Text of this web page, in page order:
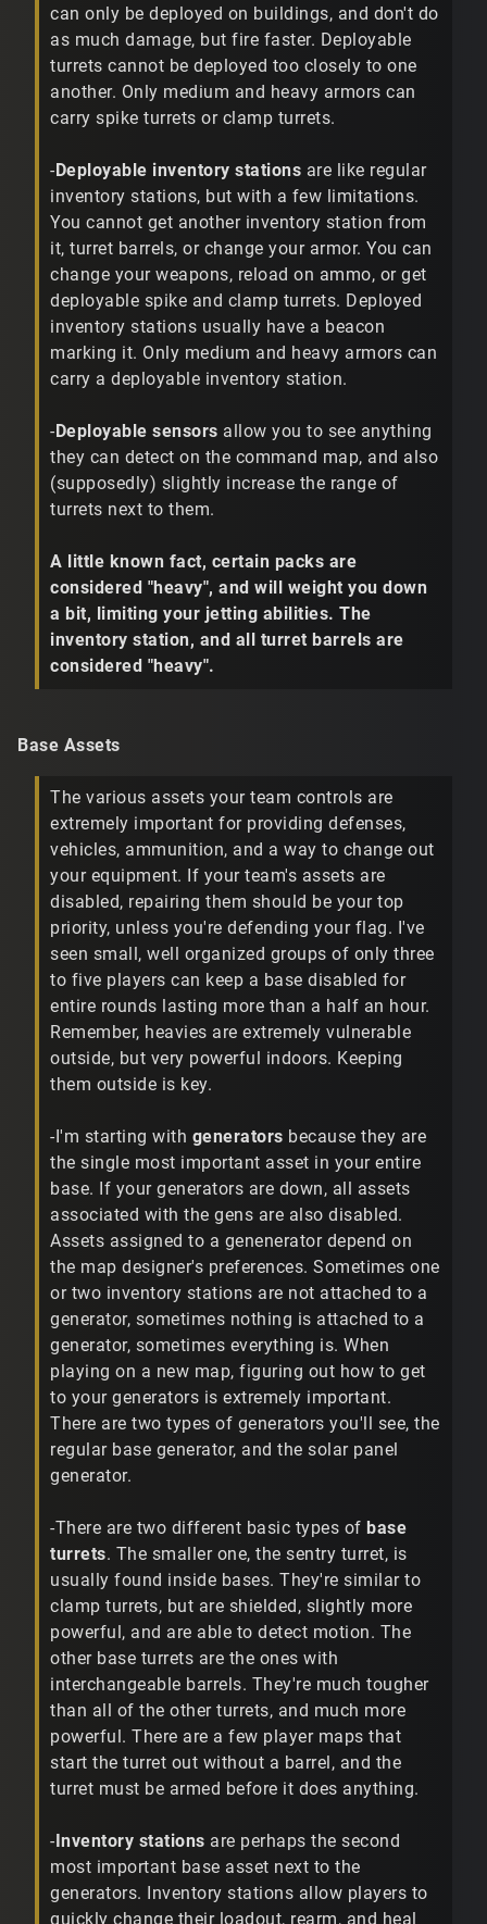
can only be deployed on buildings, and don't do
as much damage, but fire faster. Deployable
turrets cannot be deployed too closely to one
another. Only medium and heavy armors can
carry spike turrets or clamp turrets.
- Deployable inventory stations are like regular
inventory stations, but with a few limitations.
You cannot get another inventory station from
it, turret barrels, or change your armor. You can
change your weapons, reload on ammo, or get
deployable spike and clamp turrets. Deployed
inventory stations usually have a beacon
marking it. Only medium and heavy armors can
carry a deployable inventory station.
- Deployable sensors allow you to see anything
they can detect on the command map, and also
(supposedly) slightly increase the range of
turrets next to them.
A little known fact, certain packs are
considered "heavy", and will weight you down
a bit, limiting your jetting abilities. The
inventory station, and all turret barrels are
considered "heavy".
Base Assets
The various assets your team controls are
extremely important for providing defenses,
vehicles, ammunition, and a way to change out
your equipment. If your team's assets are
disabled, repairing them should be your top
priority, unless you're defending your flag. I've
seen small, well organized groups of only three
to five players can keep a base disabled for
entire rounds lasting more than a half an hour.
Remember, heavies are extremely vulnerable
outside, but very powerful indoors. Keeping
them outside is key.
-I'm starting with generators because they are
the single most important asset in your entire
base. If your generators are down, all assets
associated with the gens are also disabled.
Assets assigned to a genenerator depend on
the map designer's preferences. Sometimes one
or two inventory stations are not attached to a
generator, sometimes nothing is attached to a
generator, sometimes everything is. When
playing on a new map, figuring out how to get
to your generators is extremely important.
There are two types of generators you'll see, the
regular base generator, and the solar panel
generator.
-There are two different basic types of base
turrets. The smaller one, the sentry turret, is
usually found inside bases. They're similar to
clamp turrets, but are shielded, slightly more
powerful, and are able to detect motion. The
other base turrets are the ones with
interchangeable barrels. They're much tougher
than all of the other turrets, and much more
powerful. There are a few player maps that
start the turret out without a barrel, and the
turret must be armed before it does anything.
-Inventory stations are perhaps the second
most important base asset next to the
generators. Inventory stations allow players to
quickly change their loadout, rearm, and heal